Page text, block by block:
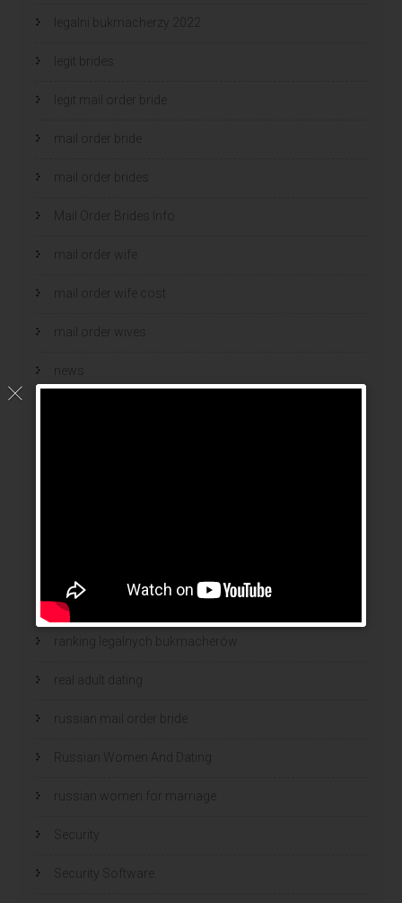
legalni bukmacherzy 2022
legit brides
legit mail order bride
mail order bride
mail order brides
Mail Order Brides Info
mail order wife
mail order wife cost
mail order wives
news
ranking bukmacherow
ranking legalnych bukmacherów
real adult dating
russian mail order bride
Russian Women And Dating
russian women for marriage
Security
Security Software